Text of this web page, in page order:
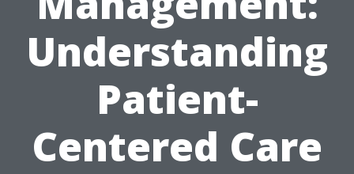
Understanding
Patient-
Centered Care